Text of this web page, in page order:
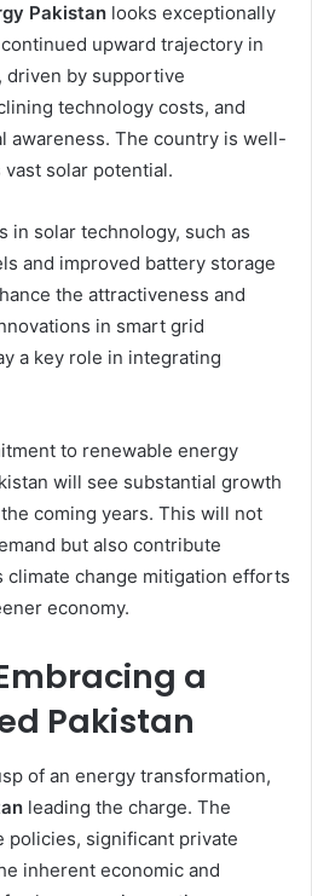
Pakistan looks exceptionally
upward trajectory in
driven by supportive
technology costs, and
awareness. The country is well-
solar potential.
in solar technology, such as
and improved battery storage
the attractiveness and
in smart grid
a key role in integrating
to renewable energy
will see substantial growth
coming years. This will not
but also contribute
climate change mitigation efforts
economy.
a
Pakistan
of an energy transformation,
leading the charge. The
significant private
inherent economic and